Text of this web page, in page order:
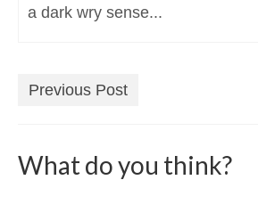
a dark wry sense...
Previous Post
What do you think?